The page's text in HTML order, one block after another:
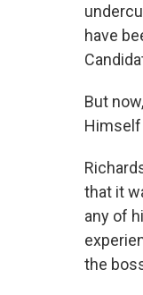
have
But
Himself
that it
any of
the